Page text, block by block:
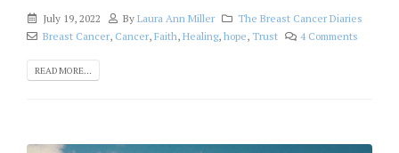
July 19, 2022 ByLaura Ann Miller
The Breast Cancer Diaries
Breast Cancer, Cancer, Faith, Healing, hope, Trust 4 Comments
READ MORE...